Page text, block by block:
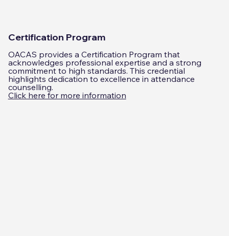
Certification Program
OACAS provides a Certification Program that
acknowledges professional expertise and a strong
commitment to high standards. This credential
highlights dedication to excellence in attendance
counselling.
Click here for more information